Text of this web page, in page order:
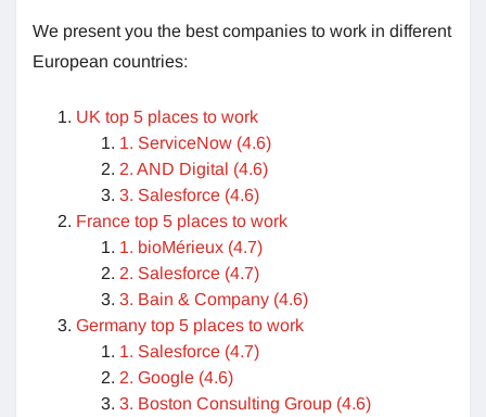
We present you the best companies to work in different
European countries:
UK top 5 places to work
1. ServiceNow (4.6)
2. AND Digital (4.6)
3. Salesforce (4.6)
France top 5 places to work
1. bioMérieux (4.7)
2. Salesforce (4.7)
3. Bain & Company (4.6)
Germany top 5 places to work
1. Salesforce (4.7)
2. Google (4.6)
3. Boston Consulting Group (4.6)